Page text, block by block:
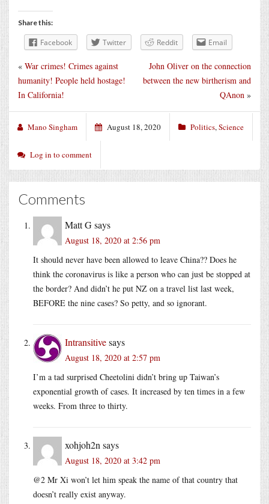
Share this:
Facebook Twitter Reddit Email
John Oliver on the connection
between the new birtherism and
QAnon »
« War crimes! Crimes against
humanity! People held hostage!
In California!
Mano Singham August 18, 2020 Politics,Science
Log in to comment
Comments
Matt Gsays
August 18, 2020 at 2:56 pm
It should never have been allowed to leave China?? Does he
think the coronavirus is like a person who can just be stopped at
the border? And didn’t he put NZ on a travel list last week,
BEFORE the nine cases? So petty, and so ignorant.
Intransitivesays
August 18, 2020 at 2:57 pm
I’m a tad surprised Cheetolini didn’t bring up Taiwan’s
exponential growth of cases. It increased by ten times in a few
weeks. From three to thirty.
xohjoh2n says
August 18, 2020 at 3:42 pm
@2 Mr Xi won’t let him speak the name of that country that
doesn’t really exist anyway.